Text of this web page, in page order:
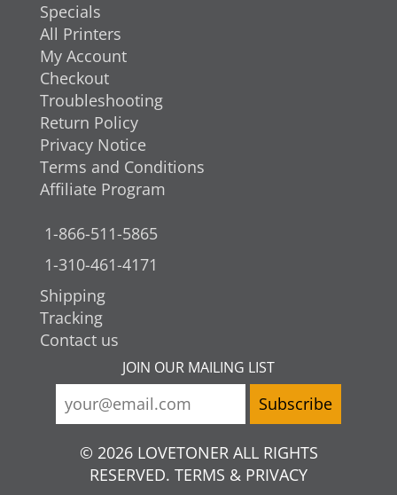
Specials
All Printers
My Account
Checkout
Troubleshooting
Return Policy
Privacy Notice
Terms and Conditions
Affiliate Program
1-866-511-5865
1-310-461-4171
Shipping
Tracking
Contact us
JOIN OUR MAILING LIST
© 2026 LOVETONER ALL RIGHTS
RESERVED. TERMS & PRIVACY